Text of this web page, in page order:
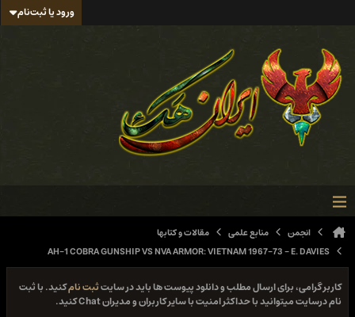
ورود یا ثبت‌نام
انجمن منابع علمی
مقالات و کتابها
AH-1 COBRA GUNSHIP VS NVA ARMOR: VIETNAM 1967-73 - E. DAVIES
کاربر گرامی، برای ارسال مطلب و دانلود پیوست ها باید در سایتثبت نامکنید. با ثبت
نام درسایت میتوانید با حداکثر امنیت با سایر کاربران و مدیران Chat کنید.